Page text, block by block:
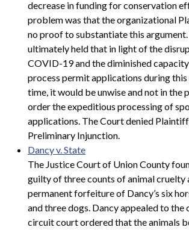
decrease in funding for conservation
problem was that the organizational
no proof to substantiate this
ultimately held that in light of the
COVID-19 and the diminished
process permit applications during
time, it would be unwise and not in the
order the expeditious processing of
applications. The Court denied
Preliminary Injunction.
Dancy v. State
The Justice Court of Union County
guilty of three counts of animal cruelty
permanent forfeiture of Dancy’s six
and three dogs. Dancy appealed to
circuit court ordered that the animals